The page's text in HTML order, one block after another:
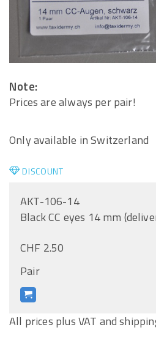
Note:
Prices are always per pair!
Only available in Switzerland
DISCOUNT
AKT-106-14
Black CC eyes 14 mm
CHF 2.50
Pair
All prices plus VAT and